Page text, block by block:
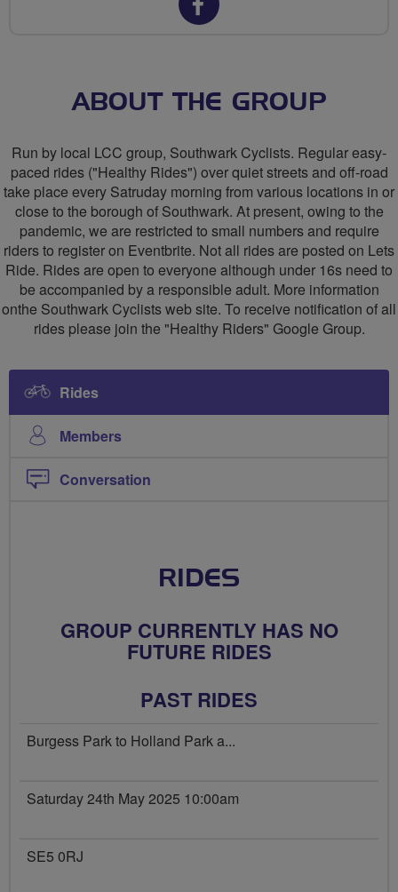
Facebook
Southwark
Riders
ABOUT THE GROUP
Run by local LCC group, Southwark Cyclists. Regular easy-
paced rides ("Healthy Rides") over quiet streets and off-road
take place every Satruday morning from various locations in or
close to the borough of Southwark. At present, owing to the
pandemic, we are restricted to small numbers and require
riders to register on Eventbrite. Not all rides are posted on Lets
Ride. Rides are open to everyone although under 16s need to
be accompanied by a responsible adult. More information
onthe Southwark Cyclists web site. To receive notification of all
rides please join the "Healthy Riders" Google Group.
Rides
Members
Conversation
RIDES
GROUP CURRENTLY HAS NO
FUTURE RIDES
PAST RIDES
Burgess Park to Holland Park a...
Saturday 24th May 2025 10:00am
SE5 0RJ